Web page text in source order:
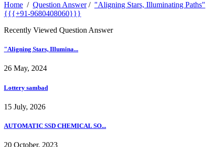
Home / Question Answer/ "Aligning Stars, Illuminating Paths"
{{{+91-9680408060}}}
Recently Viewed Question Answer
"Aligning Stars, Illumina...
26 May, 2024
Lottery sambad
15 July, 2026
AUTOMATIC SSD CHEMICAL SO...
20 October, 2023